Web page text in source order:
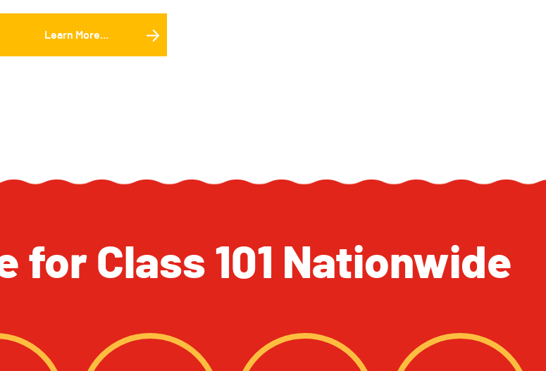
Learn More...
for Class 101 Nationwide